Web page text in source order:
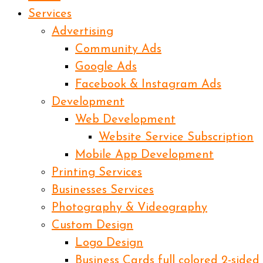
Services
Advertising
Community Ads
Google Ads
Facebook & Instagram Ads
Development
Web Development
Website Service Subscription
Mobile App Development
Printing Services
Businesses Services
Photography & Videography
Custom Design
Logo Design
Business Cards full colored 2-sided